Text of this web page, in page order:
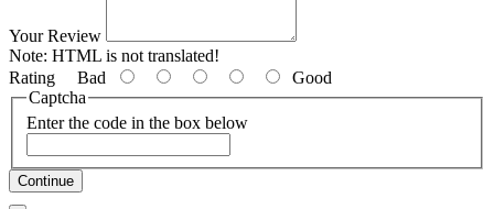
Your Review
Note: HTML is not translated!
Rating Bad
Good
Captcha
Enter the code in the box below
Continue